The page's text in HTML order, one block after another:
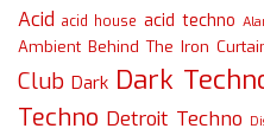
Acid acid house acid techno
Ambient Behind The Iron
Club Dark Dark
Techno Detroit Techno